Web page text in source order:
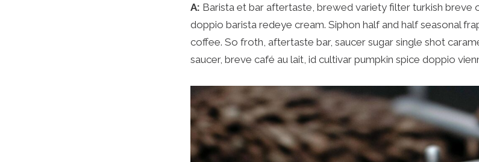
A: Barista et bar aftertaste, brewed variety filter turkish breve
doppio barista redeye cream. Siphon half and half seasonal
coffee. So froth, aftertaste bar, saucer sugar single shot
saucer, breve café au lait, id cultivar pumpkin spice doppio